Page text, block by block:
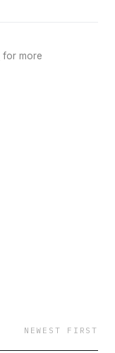
for more
NEWEST FIRST